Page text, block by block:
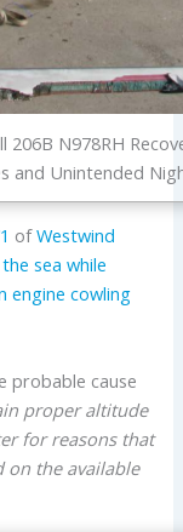
206B N978RH
and Unintended
ofWestwind
sea while
engine cowling
probable cause
proper altitude
for reasons that
on the available